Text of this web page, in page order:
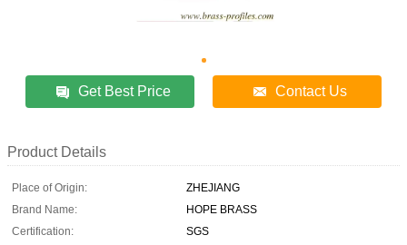
Get Best Price Contact Us
Product Details
Place of Origin:
ZHEJIANG
Brand Name:
HOPE BRASS
Certification:
SGS